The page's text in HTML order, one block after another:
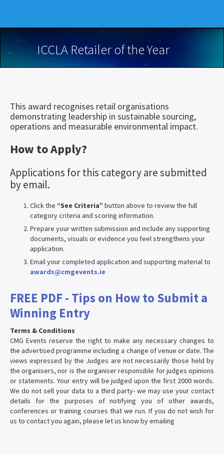
ICCLA Retailer of the Year
This award recognises retail organisations
demonstrating leadership in sustainable sourcing,
operations and measurable environmental impact.
How to Apply?
Applications for this category are submitted
by email.
Click the “See Criteria” button above to review the full
category criteria and scoring information.
Prepare your written submission and include any supporting
documents, visuals or evidence you feel strengthens your
application.
Email your completed application and supporting material to
awards@cmgevents.ie
FREE PDF - Tips on How to Submit a
Winning Entry
Terms & Conditions
CMG Events reserve the right to make any necessary changes to
the advertised programme including a change of venue or date. The
views expressed by the Judges are not necessarily those held by
the organisers, nor is the organiser responsible for judges opinions
or statements. Your entry will be judged upon the first 2000 words.
We do not sell your data to a third party- we may use your contact
details for the purposes of notifying you of other awards,
conferences or training courses that we run. If you do not wish for
us to contact you again, please let us know by emailing